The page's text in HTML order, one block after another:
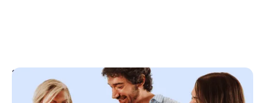
September 30, 2025
Top 5 rules for getting paid what you’re worth